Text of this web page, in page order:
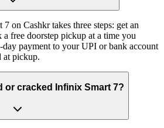
on Cashkr takes three steps: get an
free doorstep pickup at a time you
day payment to your UPI or bank account
at pickup.
or cracked Infinix Smart 7?